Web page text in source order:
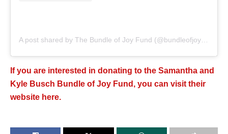
If you are interested in donating to the Samantha and
Kyle Busch Bundle of Joy Fund, you can visit their
website here.